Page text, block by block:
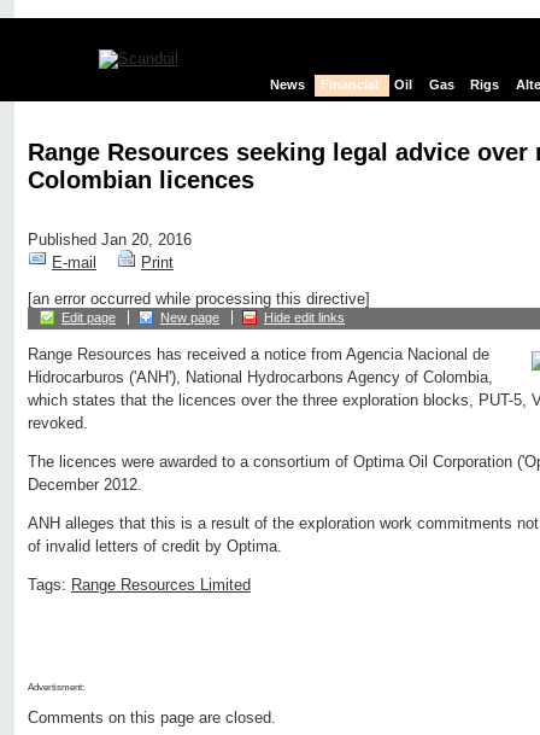
News Financial Oil Gas Rigs
Range Resources seeking legal advice over
Colombian licences
Published Jan 20, 2016
E-mail
Print
[an error occurred while processing this directive]
Edit page New page Hide edit links
Range Resources has received a notice from Agencia Nacional de
Hidrocarburos ('ANH'), National Hydrocarbons Agency of Colombia,
which states that the licences over the three exploration blocks, PUT-5,
revoked.
The licences were awarded to a consortium of Optima Oil Corporation
December 2012.
ANH alleges that this is a result of the exploration work commitments
of invalid letters of credit by Optima.
Tags: Range Resources Limited
Advertisment:
Comments on this page are closed.